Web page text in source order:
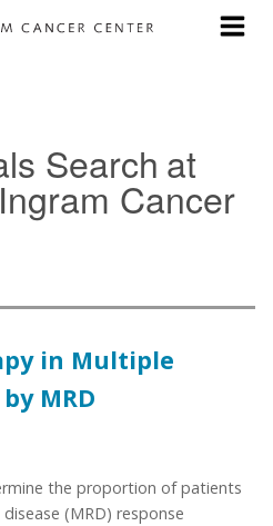
Search at
Cancer
in Multiple
MRD
the proportion of patients
(MRD) response